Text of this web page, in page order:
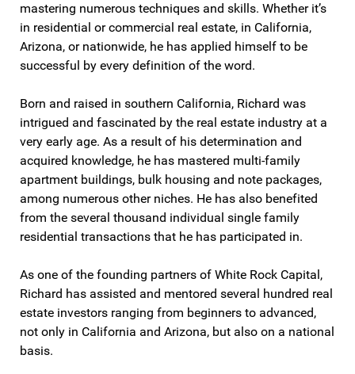
mastering numerous techniques and skills. Whether it’s
in residential or commercial real estate, in California,
Arizona, or nationwide, he has applied himself to be
successful by every definition of the word.
Born and raised in southern California, Richard was
intrigued and fascinated by the real estate industry at a
very early age. As a result of his determination and
acquired knowledge, he has mastered multi-family
apartment buildings, bulk housing and note packages,
among numerous other niches. He has also benefited
from the several thousand individual single family
residential transactions that he has participated in.
As one of the founding partners of White Rock Capital,
Richard has assisted and mentored several hundred real
estate investors ranging from beginners to advanced,
not only in California and Arizona, but also on a national
basis.